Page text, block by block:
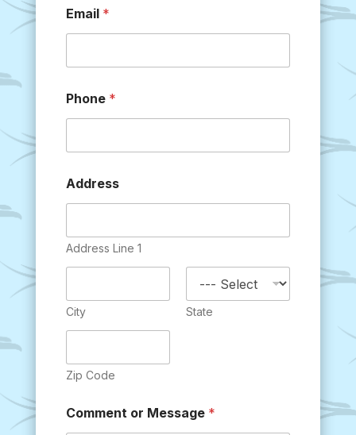
Email *
Phone *
Address
Address Line 1
City State
Zip Code
Comment or Message *